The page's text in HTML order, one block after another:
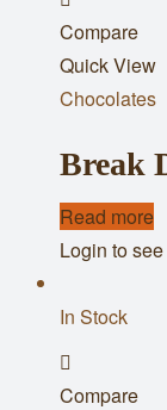
to
wishlist
Compare
Quick View
Chocolates
Break
Read more
Login to
In Stock
to
Compare